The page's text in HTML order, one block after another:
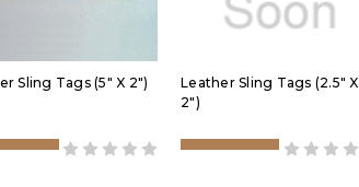
Sling Tags (5" X 2")
Leather Sling Tags (2.5" X
2")